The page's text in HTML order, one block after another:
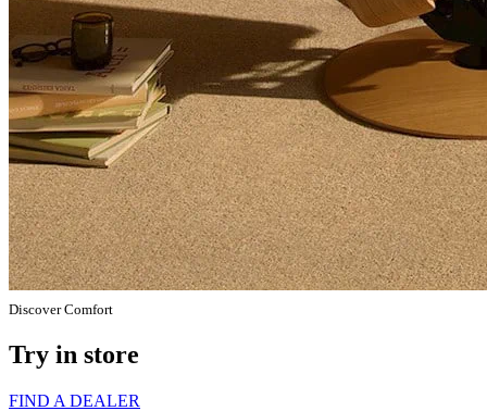
Discover Comfort
Try in store
FIND A DEALER